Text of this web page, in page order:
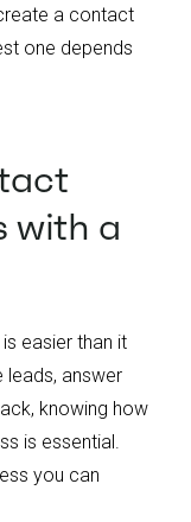
a contact
one depends
with a
easier than it
leads, answer
knowing how
is essential.
you can